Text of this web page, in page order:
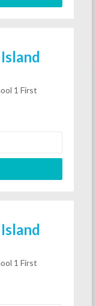
1 First
1 First